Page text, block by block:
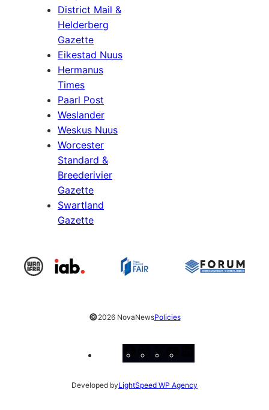
District Mail &
Helderberg
Gazette
Eikestad Nuus
Hermanus
Times
Paarl Post
Weslander
Weskus Nuus
Worcester
Standard &
Breederivier
Gazette
Swartland
Gazette
©2026 NovaNewsPolicies
Facebook
Instagram
X
Developed byLightSpeed WP Agency